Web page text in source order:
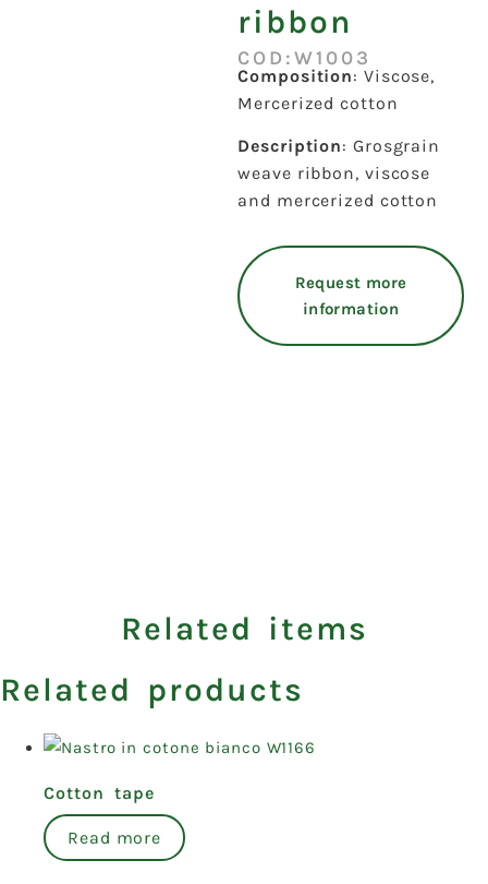
ribbon
COD:W1003
Composition: Viscose,
Mercerized cotton
Description: Grosgrain
weave ribbon, viscose
and mercerized cotton
Request more
information
Related items
Related products
Cotton tape
Read more